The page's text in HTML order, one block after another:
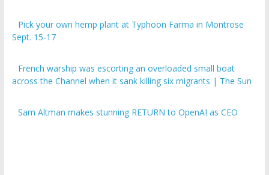
Pick your own hemp plant at Typhoon Farma in Montrose
Sept. 15-17
French warship was escorting an overloaded small boat
across the Channel when it sank killing six migrants | The Sun
Sam Altman makes stunning RETURN to OpenAI as CEO